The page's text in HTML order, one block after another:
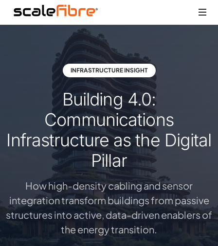
INFRASTRUCTURE INSIGHT
Building 4.0:
Communications
Infrastructure as the Digital
Pillar
How high-density cabling and sensor
integration transform buildings from passive
structures into active, data-driven enablers of
the energy transition.